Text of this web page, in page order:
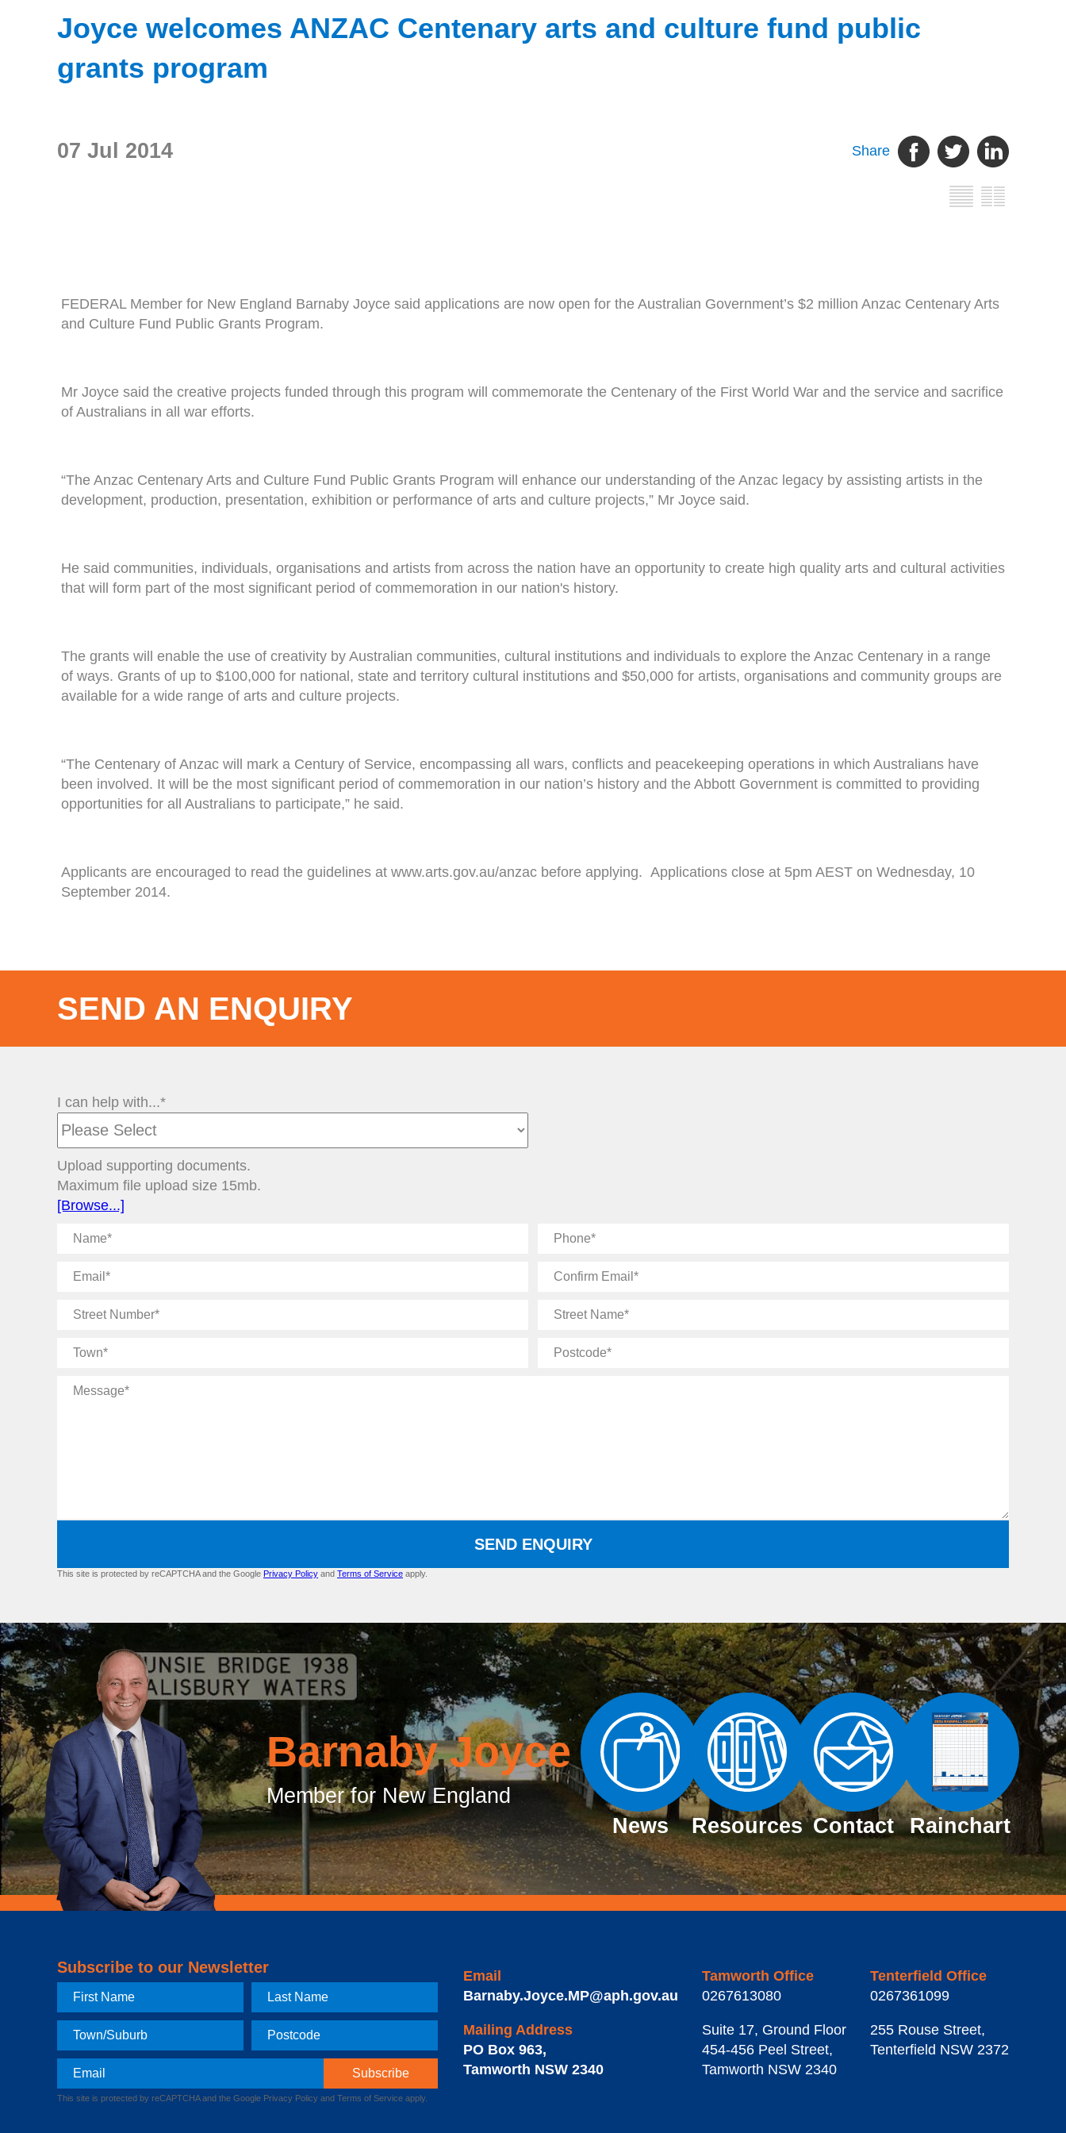
Joyce welcomes ANZAC Centenary arts and culture fund public
grants program
07 Jul 2014 Share
FEDERAL Member for New England Barnaby Joyce said applications are now open for the Australian Government’s $2 million Anzac Centenary Arts
and Culture Fund Public Grants Program.
Mr Joyce said the creative projects funded through this program will commemorate the Centenary of the First World War and the service and sacrifice
of Australians in all war efforts.
“The Anzac Centenary Arts and Culture Fund Public Grants Program will enhance our understanding of the Anzac legacy by assisting artists in the
development, production, presentation, exhibition or performance of arts and culture projects,” Mr Joyce said.
He said communities, individuals, organisations and artists from across the nation have an opportunity to create high quality arts and cultural activities
that will form part of the most significant period of commemoration in our nation's history.
The grants will enable the use of creativity by Australian communities, cultural institutions and individuals to explore the Anzac Centenary in a range
of ways. Grants of up to $100,000 for national, state and territory cultural institutions and $50,000 for artists, organisations and community groups are
available for a wide range of arts and culture projects.
“The Centenary of Anzac will mark a Century of Service, encompassing all wars, conflicts and peacekeeping operations in which Australians have
been involved. It will be the most significant period of commemoration in our nation’s history and the Abbott Government is committed to providing
opportunities for all Australians to participate,” he said.
Applicants are encouraged to read the guidelines at www.arts.gov.au/anzac before applying. Applications close at 5pm AEST on Wednesday, 10
September 2014.
SEND AN ENQUIRY
I can help with...*
Upload supporting documents.
Maximum file upload size 15mb.
[Browse...]
Name
Phone
Email
Confirm
Street
Street
Town
Postcode
Message
SEND ENQUIRY
This site is protected by reCAPTCHA and the Google Privacy Policy and Terms of Service apply.
Barnaby Joyce
Member for New England
News
Resources Contact Rainchart
Subscribe to our Newsletter
First
Name
Last
Name
Town
Postcode
Email
This site is protected by reCAPTCHA and the Google Privacy Policy and Terms of Service apply.
Email
Barnaby.Joyce.MP@aph.gov.au
Mailing Address
PO Box 963,
Tamworth NSW 2340
Tamworth Office
0267613080
Suite 17, Ground Floor
454-456 Peel Street,
Tamworth NSW 2340
Tenterfield Office
0267361099
255 Rouse Street,
Tenterfield NSW 2372